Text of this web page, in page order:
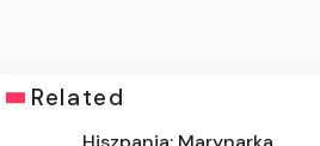
Related